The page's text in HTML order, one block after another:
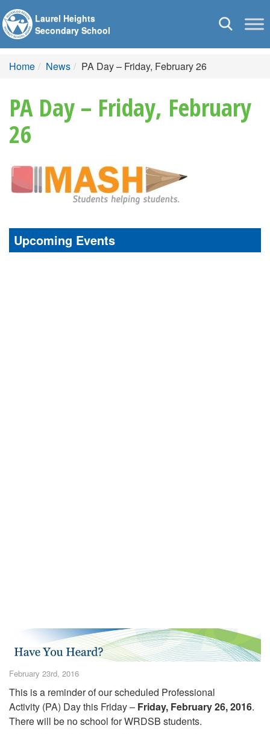
Toggle
Laurel Heights
Secondary School
Home News PA Day – Friday, February 26
PA Day – Friday, February
26
Upcoming Events
February 23rd, 2016
This is a reminder of our scheduled Professional
Activity (PA) Day this Friday – Friday, February 26, 2016.
There will be no school for WRDSB students.